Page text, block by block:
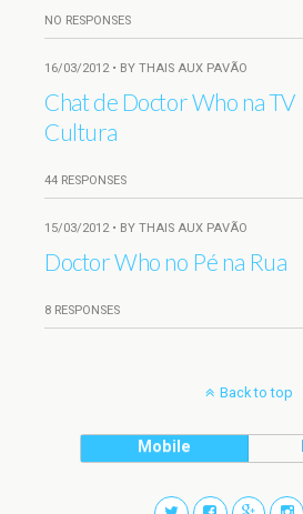
NO RESPONSES
16/03/2012 • BY THAIS AUX PAVÃO
Chat de Doctor Who na TV
Cultura
44 RESPONSES
15/03/2012 • BY THAIS AUX PAVÃO
Doctor Who no Pé na Rua
8 RESPONSES
Back to top
Mobile